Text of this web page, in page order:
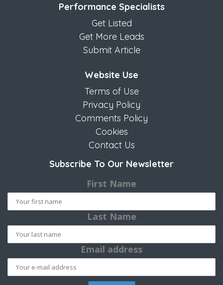
Performance Specialists
Get Listed
Get More Leads
Submit Article
Website Use
Terms of Use
Privacy Policy
Comments Policy
Cookies
Contact Us
Subscribe To Our Newsletter
First Name
Last Name
Email address